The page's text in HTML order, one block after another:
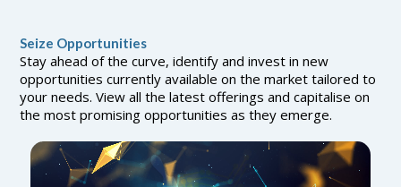
Seize Opportunities
Stay ahead of the curve, identify and invest in new
opportunities currently available on the market tailored to
your needs. View all the latest offerings and capitalise on
the most promising opportunities as they emerge.